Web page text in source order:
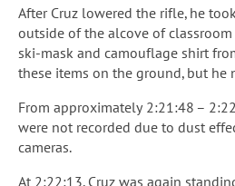
After Cruz lowered the rifle, he
outside of the alcove of
ski-mask and camouflage shirt
these items on the ground, but he
From approximately 2:21:48 –
were not recorded due to dust
cameras.
At 2:22:13, Cruz was again